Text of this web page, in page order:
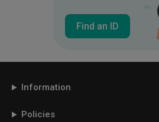
Find an ID
Information
Policies